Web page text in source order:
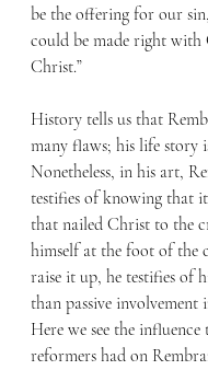
be the offering for our
could be made right with
Christ.”
History tells us that
many flaws; his life story
Nonetheless, in his art,
testifies of knowing that it
that nailed Christ to the
himself at the foot of the
raise it up, he testifies of
than passive involvement
Here we see the
reformers had on